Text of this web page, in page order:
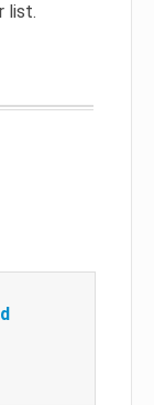
list.